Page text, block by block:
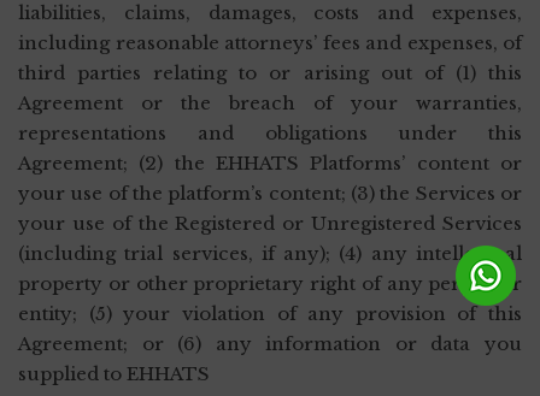
liabilities, claims, damages, costs and expenses,
including reasonable attorneys’ fees and expenses, of
third parties relating to or arising out of (1) this
Agreement or the breach of your warranties,
representations and obligations under this
Agreement; (2) the EHHATS Platforms’ content or
your use of the platform’s content; (3) the Services or
your use of the Registered or Unregistered Services
(including trial services, if any); (4) any intellectual
property or other proprietary right of any person or
entity; (5) your violation of any provision of this
Agreement; or (6) any information or data you
supplied to EHHATS